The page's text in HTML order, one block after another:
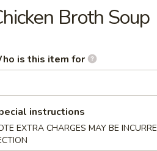
Broth Soup
is this item for
instructions
EXTRA CHARGES MAY BE